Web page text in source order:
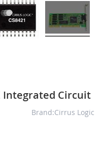
Integrated Circuit
Brand:Cirrus Logic